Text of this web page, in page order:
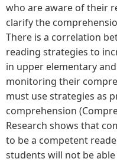
who are aware of their
clarify the
There is a correlation
reading strategies to
in upper elementary
monitoring their
must use strategies as
comprehension
Research shows that
to be a competent
students will not be